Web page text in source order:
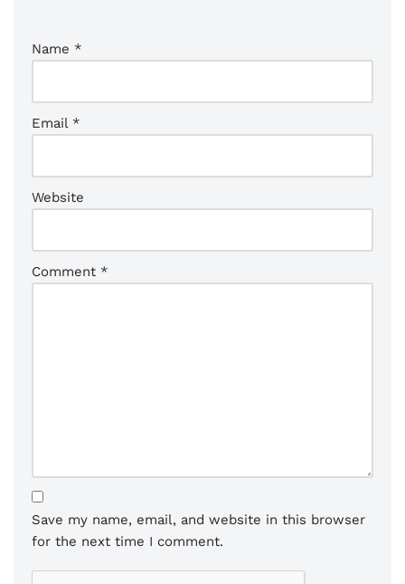
Name *
Email *
Website
Comment *
Save my name, email, and website in this browser
for the next time I comment.